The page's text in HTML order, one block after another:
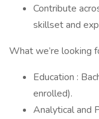
Contribute
skillset and
What we’re looking
Education :
enrolled).
Analytical and